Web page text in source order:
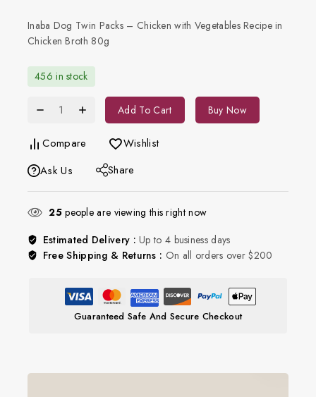
Inaba Dog Twin Packs – Chicken with Vegetables Recipe in
Chicken Broth 80g
456 in stock
Add To Cart Buy Now
Compare
Wishlist
Ask Us
Share
25people are viewing this right now
Estimated Delivery :Up to 4 business days
Free Shipping & Returns : On all orders over $200
Guaranteed Safe And Secure Checkout